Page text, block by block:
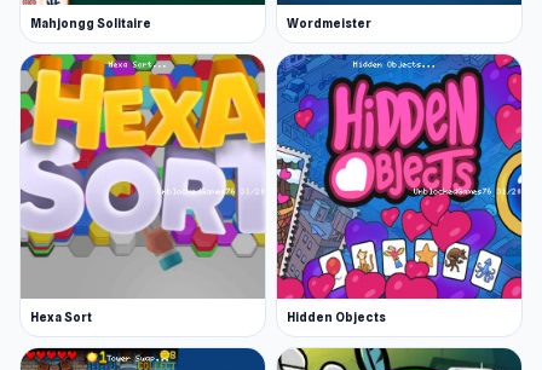
Mahjongg Solitaire Wordmeister
Hexa Sort Hidden Objects